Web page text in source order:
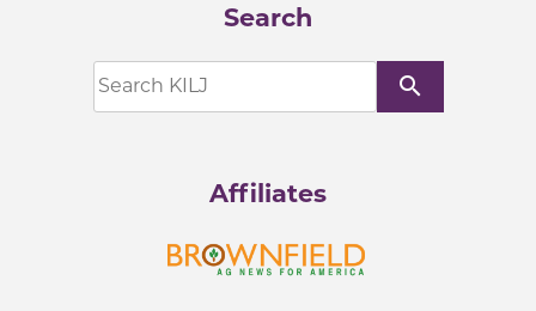
Search
search
Affiliates